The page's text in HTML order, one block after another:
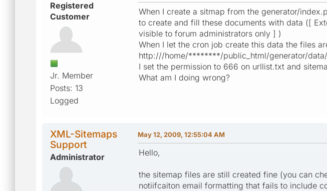
Registered
Customer
Jr. Member
Posts: 13
Logged
When I create a sitmap from the generator/
to create and fill these documents with data ([
visible to forum administrators only ] )
When I let the cron job create this data the files
http:///home/********/public_html/generator/
I set the permission to 666 on urllist.txt and
What am I doing wrong?
XML-Sitemaps
Support
Administrator
May 12, 2009, 12:55:04 AM
Hello,
the sitemap files are still created fine (you can
notiifcaiton email formatting that fails to include